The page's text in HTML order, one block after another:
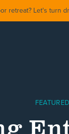
retreat? Let's turn